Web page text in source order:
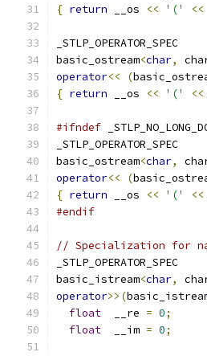
{ return __os << '(' <<
_STLP_OPERATOR_SPEC
basic_ostream<char,
operator<< (
{ return __os << '(' <<
#ifndef
_STLP_OPERATOR_SPEC
basic_ostream<char,
operator<< (
{ return __os << '(' <<
#endif
// Specialization for
_STLP_OPERATOR_SPEC
basic_istream<char,
operator>>(
float
  __re
= 0;
float
  __im
= 0;